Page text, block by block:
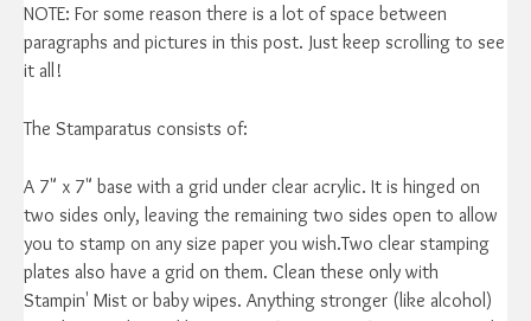
NOTE: For some reason there is a lot of space between
paragraphs and pictures in this post. Just keep scrolling to see
it all!
The Stamparatus consists of:
A 7" x 7" base with a grid under clear acrylic. It is hinged on
two sides only, leaving the remaining two sides open to allow
you to stamp on any size paper you wish.Two clear stamping
plates also have a grid on them. Clean these only with
Stampin' Mist or baby wipes. Anything stronger (like alcohol)